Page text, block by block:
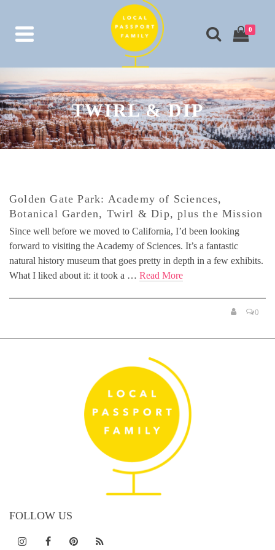
0
TWIRL & DIP
Golden Gate Park: Academy of Sciences,
Botanical Garden, Twirl & Dip, plus the Mission
Since well before we moved to California, I’d been looking
forward to visiting the Academy of Sciences. It’s a fantastic
natural history museum that goes pretty in depth in a few exhibits.
What I liked about it: it took a … Read More
0
FOLLOW US